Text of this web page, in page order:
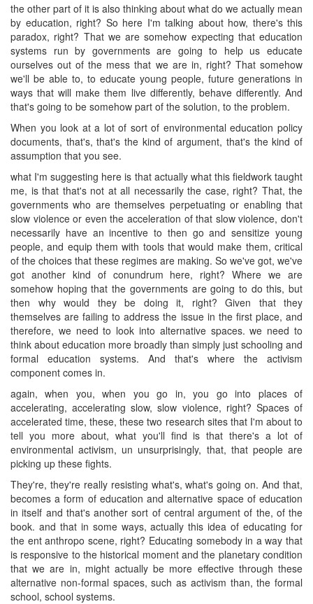
the other part of it is also thinking about what do we actually mean
by education, right? So here I'm talking about how, there's this
paradox, right? That we are somehow expecting that education
systems run by governments are going to help us educate
ourselves out of the mess that we are in, right? That somehow
we'll be able to, to educate young people, future generations in
ways that will make them live differently, behave differently. And
that's going to be somehow part of the solution, to the problem.
When you look at a lot of sort of environmental education policy
documents, that's, that's the kind of argument, that's the kind of
assumption that you see.
what I'm suggesting here is that actually what this fieldwork taught
me, is that that's not at all necessarily the case, right? That, the
governments who are themselves perpetuating or enabling that
slow violence or even the acceleration of that slow violence, don't
necessarily have an incentive to then go and sensitize young
people, and equip them with tools that would make them, critical
of the choices that these regimes are making. So we've got, we've
got another kind of conundrum here, right? Where we are
somehow hoping that the governments are going to do this, but
then why would they be doing it, right? Given that they
themselves are failing to address the issue in the first place, and
therefore, we need to look into alternative spaces. we need to
think about education more broadly than simply just schooling and
formal education systems. And that's where the activism
component comes in.
again, when you, when you go in, you go into places of
accelerating, accelerating slow, slow violence, right? Spaces of
accelerated time, these, these two research sites that I'm about to
tell you more about, what you'll find is that there's a lot of
environmental activism, un unsurprisingly, that, that people are
picking up these fights.
They're, they're really resisting what's, what's going on. And that,
becomes a form of education and alternative space of education
in itself and that's another sort of central argument of the, of the
book. and that in some ways, actually this idea of educating for
the ent anthropo scene, right? Educating somebody in a way that
is responsive to the historical moment and the planetary condition
that we are in, might actually be more effective through these
alternative non-formal spaces, such as activism than, the formal
school, school systems.